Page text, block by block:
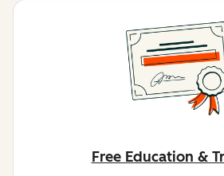
Free Education &